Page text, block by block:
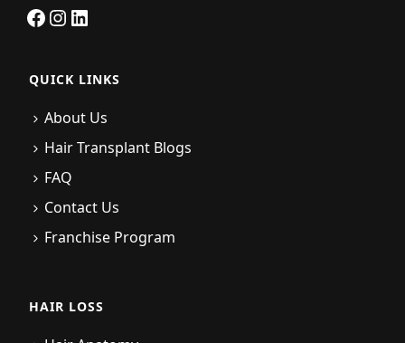
Facebook
Instagram
LinkedIn
QUICK LINKS
About Us
Hair Transplant Blogs
FAQ
Contact Us
Franchise Program
HAIR LOSS